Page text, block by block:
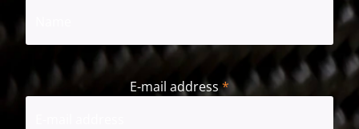
E-mail address*